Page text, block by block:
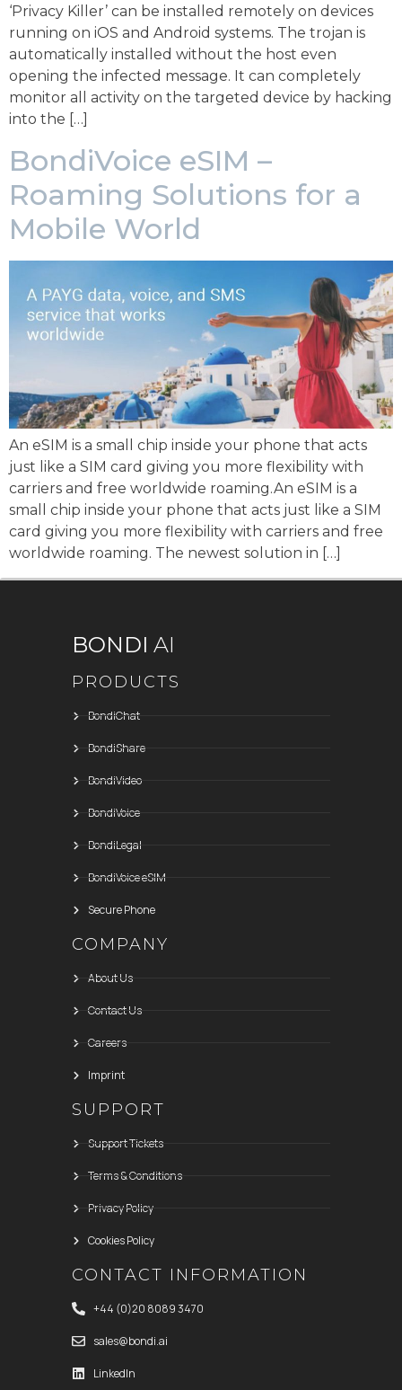
‘Privacy Killer’ can be installed remotely on devices
running on iOS and Android systems. The trojan is
automatically installed without the host even
opening the infected message. It can completely
monitor all activity on the targeted device by hacking
into the […]
BondiVoice eSIM –
Roaming Solutions for a
Mobile World
An eSIM is a small chip inside your phone that acts
just like a SIM card giving you more flexibility with
carriers and free worldwide roaming.An eSIM is a
small chip inside your phone that acts just like a SIM
card giving you more flexibility with carriers and free
worldwide roaming. The newest solution in […]
BONDI AI
PRODUCTS
BondiChat
BondiShare
BondiVideo
BondiVoice
BondiLegal
BondiVoice eSIM
Secure Phone
COMPANY
About Us
Contact Us
Careers
Imprint
SUPPORT
Support Tickets
Terms & Conditions
Privacy Policy
Cookies Policy
CONTACT INFORMATION
+44 (0)20 8089 3470
sales@bondi.ai
LinkedIn